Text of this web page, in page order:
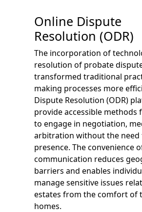
Online Dispute
Resolution (ODR)
The incorporation of
resolution of probate
transformed traditional
making processes more
Dispute Resolution (ODR)
provide accessible methods
to engage in negotiation,
arbitration without the need
presence. The convenience
communication reduces
barriers and enables
manage sensitive issues
estates from the comfort of
homes.